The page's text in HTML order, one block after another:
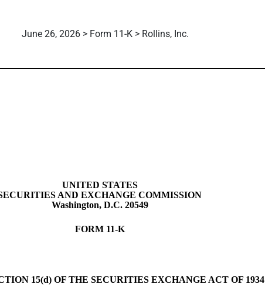
June 26, 2026 > Form 11-K > Rollins, Inc.
UNITED STATES
AND EXCHANGE COMMISSION
Washington, D.C. 20549
FORM 11-K
15(d) OF THE SECURITIES EXCHANGE ACT OF 1934